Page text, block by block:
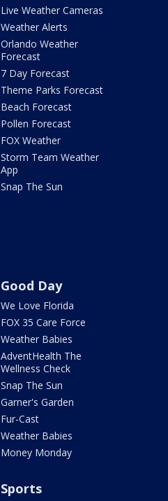
Live Weather Cameras
Weather Alerts
Orlando Weather
Forecast
7 Day Forecast
Theme Parks Forecast
Beach Forecast
Pollen Forecast
FOX Weather
Storm Team Weather
App
Snap The Sun
Good Day
We Love Florida
FOX 35 Care Force
Weather Babies
AdventHealth The
Wellness Check
Snap The Sun
Garner's Garden
Fur-Cast
Weather Babies
Money Monday
Sports